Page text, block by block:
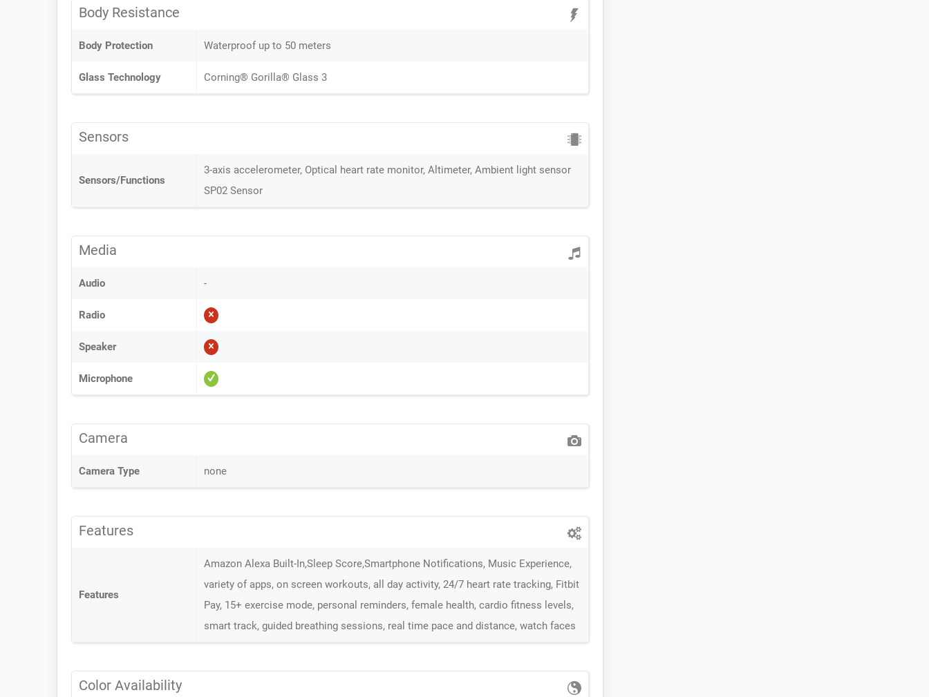
Body Resistance
Body Protection Waterproof up to 50 meters
Glass Technology Corning® Gorilla® Glass 3
Sensors
Sensors/Functions
3-axis accelerometer, Optical heart rate monitor, Altimeter, Ambient light sensor
SP02 Sensor
Media
Audio -
Radio
Speaker
Microphone
Camera
Camera Type none
Features
Features
Amazon Alexa Built-In,Sleep Score,Smartphone Notifications, Music Experience,
variety of apps, on screen workouts, all day activity, 24/7 heart rate tracking, Fitbit
Pay, 15+ exercise mode, personal reminders, female health, cardio fitness levels,
smart track, guided breathing sessions, real time pace and distance, watch faces
Color Availability